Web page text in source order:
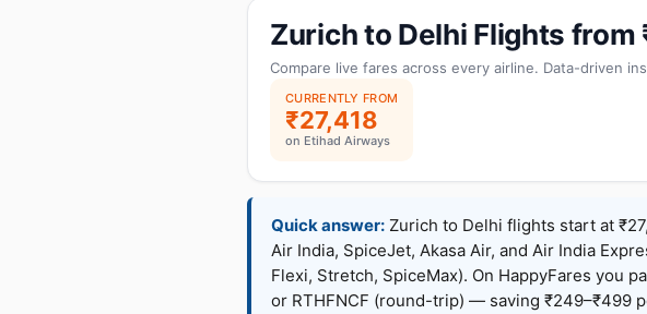
Zurich to Delhi Flights
Compare live fares across every airline. Data-driven
CURRENTLY FROM
₹27,418
on Etihad Airways
Quick answer: Zurich to Delhi flights start at
Air India, SpiceJet, Akasa Air, and Air India
Flexi, Stretch, SpiceMax). On HappyFares you
or RTHFNCF (round-trip) — saving ₹249–₹499